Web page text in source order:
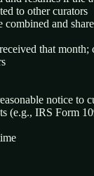
to other curators
and
that
notice to
(e.g., IRS Form